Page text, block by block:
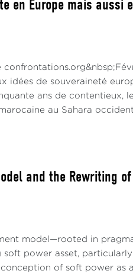
en Europe mais aussi
idées de souveraineté
ans de contentieux,
au Sahara
and the Rewriting
model—rooted in
power asset,
of soft power as